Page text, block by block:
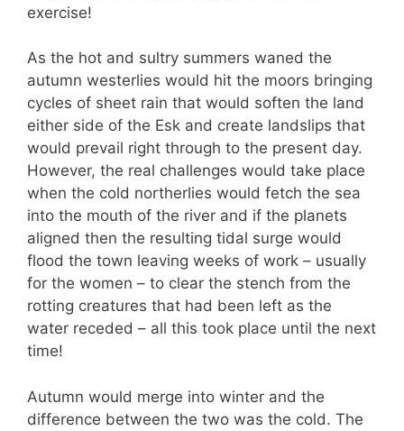
exercise!
As the hot and sultry summers waned the
autumn westerlies would hit the moors bringing
cycles of sheet rain that would soften the land
either side of the Esk and create landslips that
would prevail right through to the present day.
However, the real challenges would take place
when the cold northerlies would fetch the sea
into the mouth of the river and if the planets
aligned then the resulting tidal surge would
flood the town leaving weeks of work – usually
for the women – to clear the stench from the
rotting creatures that had been left as the
water receded – all this took place until the next
time!
Autumn would merge into winter and the
difference between the two was the cold. The